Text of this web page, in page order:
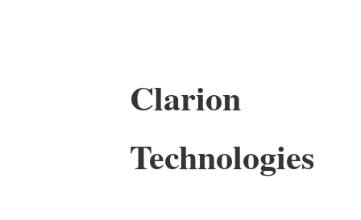
Clarion
Technologies